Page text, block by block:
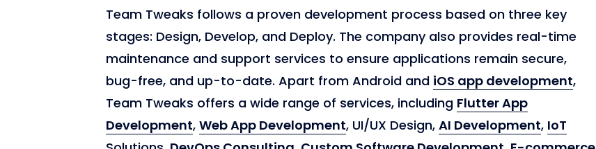
Team Tweaks follows a proven development process based on three key
stages: Design, Develop, and Deploy. The company also provides real-time
maintenance and support services to ensure applications remain secure,
bug-free, and up-to-date. Apart from Android and iOS app development,
Team Tweaks offers a wide range of services, including Flutter App
Development, Web App Development, UI/UX Design, AI Development, IoT